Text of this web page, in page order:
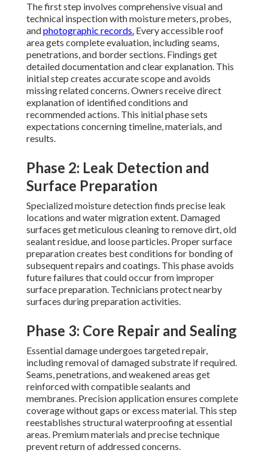
The first step involves comprehensive visual and
technical inspection with moisture meters, probes,
andphotographic records. Every accessible roof
area gets complete evaluation, including seams,
penetrations, and border sections. Findings get
detailed documentation and clear explanation. This
initial step creates accurate scope and avoids
missing related concerns. Owners receive direct
explanation of identified conditions and
recommended actions. This initial phase sets
expectations concerning timeline, materials, and
results.
Phase 2: Leak Detection and
Surface Preparation
Specialized moisture detection finds precise leak
locations and water migration extent. Damaged
surfaces get meticulous cleaning to remove dirt, old
sealant residue, and loose particles. Proper surface
preparation creates best conditions for bonding of
subsequent repairs and coatings. This phase avoids
future failures that could occur from improper
surface preparation. Technicians protect nearby
surfaces during preparation activities.
Phase 3: Core Repair and Sealing
Essential damage undergoes targeted repair,
including removal of damaged substrate if required.
Seams, penetrations, and weakened areas get
reinforced with compatible sealants and
membranes. Precision application ensures complete
coverage without gaps or excess material. This step
reestablishes structural waterproofing at essential
areas. Premium materials and precise technique
prevent return of addressed concerns.